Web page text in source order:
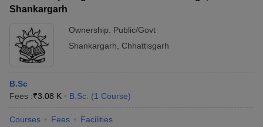
Shankargarh
Ownership: Public/Govt
Shankargarh
Chhattisgarh
B.Sc
Fees :₹3.08 K B.Sc. (1 Course)
Courses Fees Facilities